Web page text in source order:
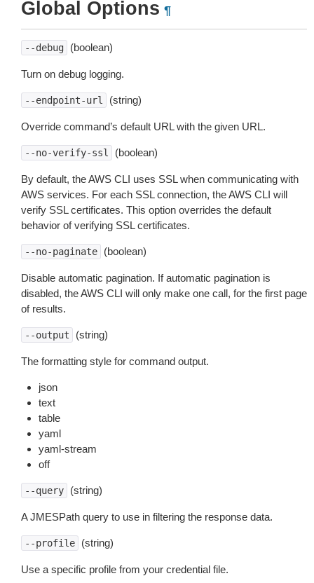
Global Options ¶
--debug (boolean)
Turn on debug logging.
--endpoint-url (string)
Override command’s default URL with the given URL.
--no-verify-ssl (boolean)
By default, the AWS CLI uses SSL when communicating with
AWS services. For each SSL connection, the AWS CLI will
verify SSL certificates. This option overrides the default
behavior of verifying SSL certificates.
--no-paginate (boolean)
Disable automatic pagination. If automatic pagination is
disabled, the AWS CLI will only make one call, for the first page
of results.
--output (string)
The formatting style for command output.
json
text
table
yaml
yaml-stream
off
--query (string)
A JMESPath query to use in filtering the response data.
--profile (string)
Use a specific profile from your credential file.